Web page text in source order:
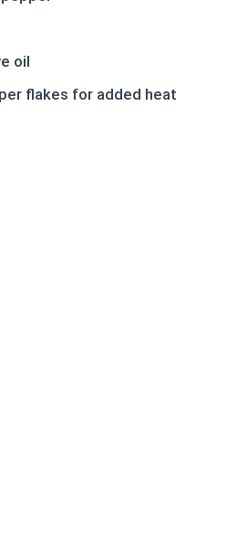
oil
flakes for added heat